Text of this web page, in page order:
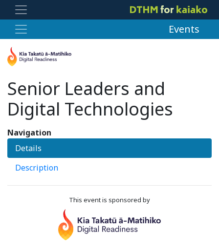
Events
Senior Leaders and
Digital Technologies
Navigation
Details
Description
This event is sponsored by